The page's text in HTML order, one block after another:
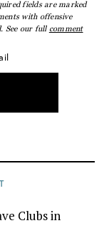
fields are marked
with offensive
See our full comment
Clubs in